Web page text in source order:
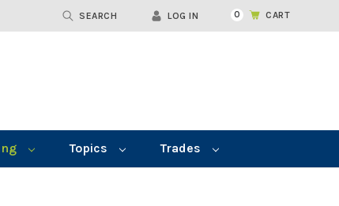
SEARCH LOG IN 0 CART
Topics Trades